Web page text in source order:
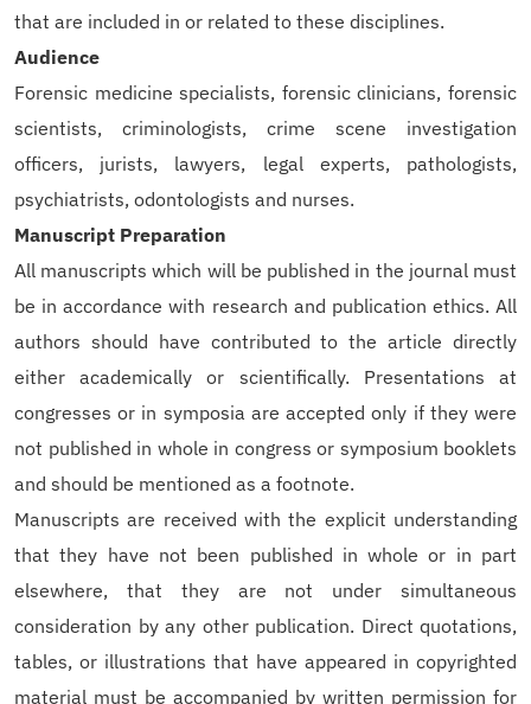
that are included in or related to these disciplines.
Audience
Forensic medicine specialists, forensic clinicians, forensic
scientists, criminologists, crime scene investigation
officers, jurists, lawyers, legal experts, pathologists,
psychiatrists, odontologists and nurses.
Manuscript Preparation
All manuscripts which will be published in the journal must
be in accordance with research and publication ethics. All
authors should have contributed to the article directly
either academically or scientifically. Presentations at
congresses or in symposia are accepted only if they were
not published in whole in congress or symposium booklets
and should be mentioned as a footnote.
Manuscripts are received with the explicit understanding
that they have not been published in whole or in part
elsewhere, that they are not under simultaneous
consideration by any other publication. Direct quotations,
tables, or illustrations that have appeared in copyrighted
material must be accompanied by written permission for